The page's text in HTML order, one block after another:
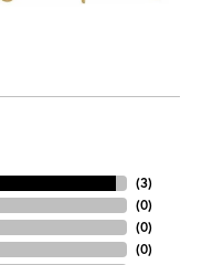
(3)
(0)
(0)
(0)